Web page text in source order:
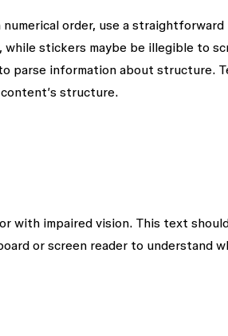
order, use a straightforward
stickers maybe be illegible to
parse information about structure.
structure.
with impaired vision. This text
or screen reader to understand